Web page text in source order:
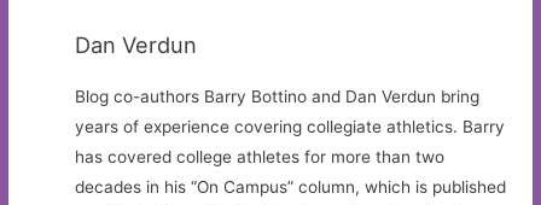
Dan Verdun
Blog co-authors Barry Bottino and Dan Verdun bring
years of experience covering collegiate athletics. Barry
has covered college athletes for more than two
decades in his “On Campus” column, which is published